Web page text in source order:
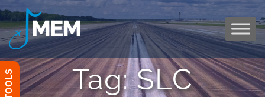
to
content
Tag:SLC